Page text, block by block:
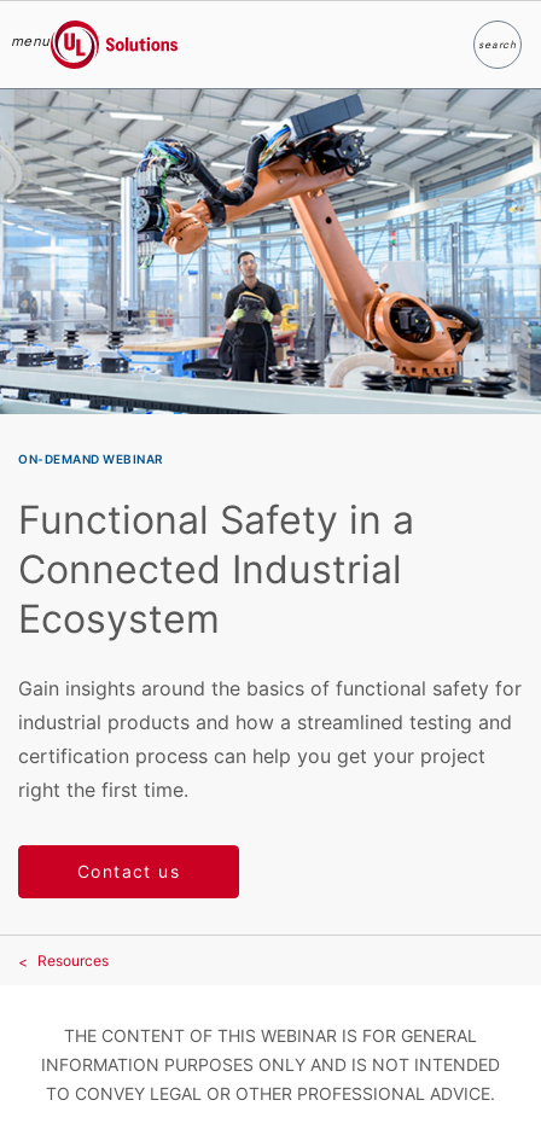
Skip to main content
menu
UL Solutions
searchSearch
ON-DEMAND WEBINAR
Functional Safety in a
Connected Industrial
Ecosystem
Gain insights around the basics of functional safety for
industrial products and how a streamlined testing and
certification process can help you get your project
right the first time.
Contact us
Resources
THE CONTENT OF THIS WEBINAR IS FOR GENERAL
INFORMATION PURPOSES ONLY AND IS NOT INTENDED
TO CONVEY LEGAL OR OTHER PROFESSIONAL ADVICE.